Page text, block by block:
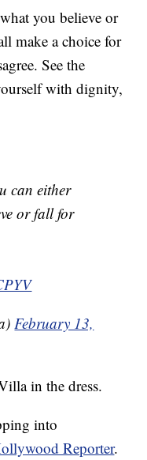
you believe or
make a choice for
See the
with dignity,
can either
or fall for
February 13,
in the dress.
into
Reporter.